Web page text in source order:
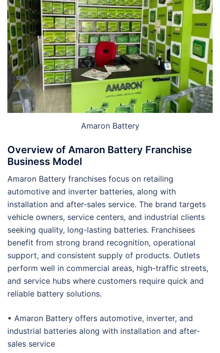
Amaron Battery
Overview of Amaron Battery Franchise
Business Model
Amaron Battery franchises focus on retailing
automotive and inverter batteries, along with
installation and after-sales service. The brand targets
vehicle owners, service centers, and industrial clients
seeking quality, long-lasting batteries. Franchisees
benefit from strong brand recognition, operational
support, and consistent supply of products. Outlets
perform well in commercial areas, high-traffic streets,
and service hubs where customers require quick and
reliable battery solutions.
• Amaron Battery offers automotive, inverter, and
industrial batteries along with installation and after-
sales service